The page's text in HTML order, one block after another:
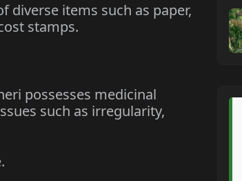
items such as paper,
stamps.
possesses medicinal
such as irregularity,